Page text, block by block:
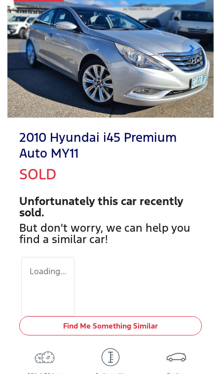
2010 Hyundai i45 Premium
Auto MY11
SOLD
Unfortunately this car recently
sold.
But don't worry, we can help you
find a similar car!
Loading...
Find Me Something Similar